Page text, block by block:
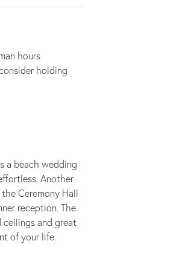
hours
holding
a beach wedding
Another
Ceremony Hall
reception. The
and great
of your life.